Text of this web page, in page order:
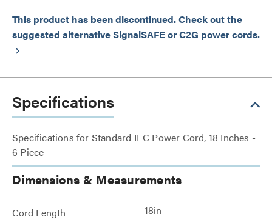
This product has been discontinued. Check out the
suggested alternative SignalSAFE or C2G power cords.
keyboard_arrow_right
Specifications
Specifications for Standard IEC Power Cord, 18 Inches -
6 Piece
Dimensions & Measurements
Cord Length 18in